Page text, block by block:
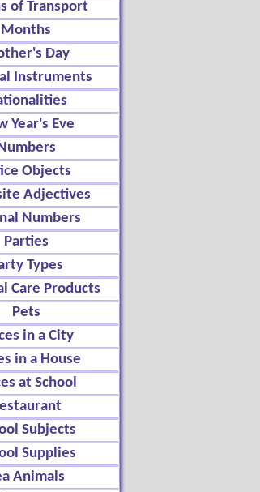
of Transport
Months
Day
Instruments
Year's Eve
Objects
Adjectives
Numbers
Parties
Types
Care Products
Pets
in a City
in a House
at School
Subjects
Supplies
Animals